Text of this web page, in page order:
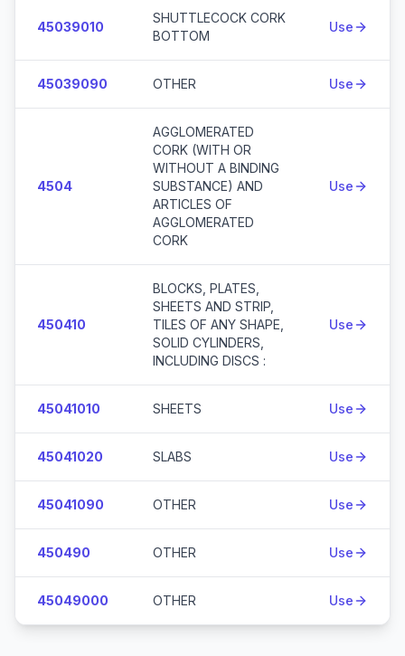
45039010
SHUTTLECOCK CORK
BOTTOM
Use
45039090 OTHER Use
4504
AGGLOMERATED
CORK (WITH OR
WITHOUT A BINDING
SUBSTANCE) AND
ARTICLES OF
AGGLOMERATED
CORK
Use
450410
BLOCKS, PLATES,
SHEETS AND STRIP,
TILES OF ANY SHAPE,
SOLID CYLINDERS,
INCLUDING DISCS :
Use
45041010 SHEETS Use
45041020 SLABS Use
45041090 OTHER Use
450490 OTHER Use
45049000 OTHER Use